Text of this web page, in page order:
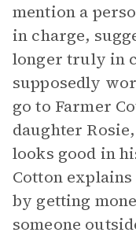
mention a
in charge,
longer truly in
supposedly
go to Farmer
daughter
looks good in
Cotton
by getting
someone